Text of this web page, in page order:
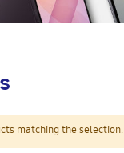
matching the selection.